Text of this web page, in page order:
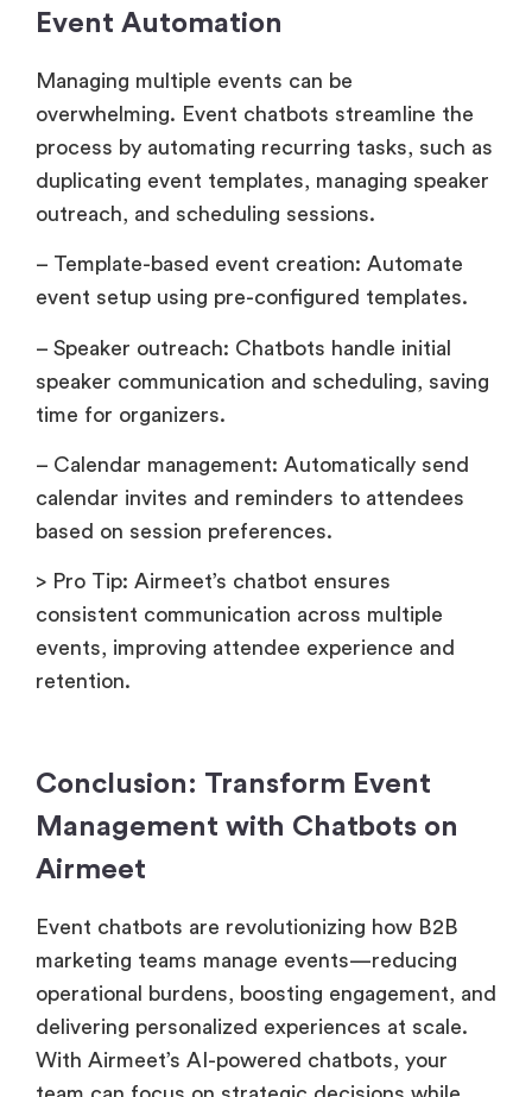
Event Automation
Managing multiple events can be
overwhelming. Event chatbots streamline the
process by automating recurring tasks, such as
duplicating event templates, managing speaker
outreach, and scheduling sessions.
– Template-based event creation: Automate
event setup using pre-configured templates.
– Speaker outreach: Chatbots handle initial
speaker communication and scheduling, saving
time for organizers.
– Calendar management: Automatically send
calendar invites and reminders to attendees
based on session preferences.
> Pro Tip: Airmeet’s chatbot ensures
consistent communication across multiple
events, improving attendee experience and
retention.
Conclusion: Transform Event
Management with Chatbots on
Airmeet
Event chatbots are revolutionizing how B2B
marketing teams manage events—reducing
operational burdens, boosting engagement, and
delivering personalized experiences at scale.
With Airmeet’s AI-powered chatbots, your